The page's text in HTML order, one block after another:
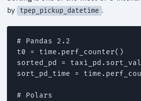
by
tpep_pickup_datetime .
# Pandas 2.2
t0 = time.perf_counter()
sorted_pd =
sort_pd_time =
# Polars